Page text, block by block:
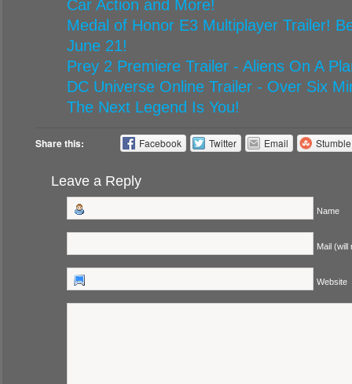
Car Action and More!
Medal of Honor E3 Multiplayer Trailer!
June 21!
Prey 2 Premiere Trailer - Aliens On A
DC Universe Online Trailer - Over Six
The Next Legend Is You!
Share this: Facebook Twitter Email
Leave a Reply
Name
Mail (will
Website